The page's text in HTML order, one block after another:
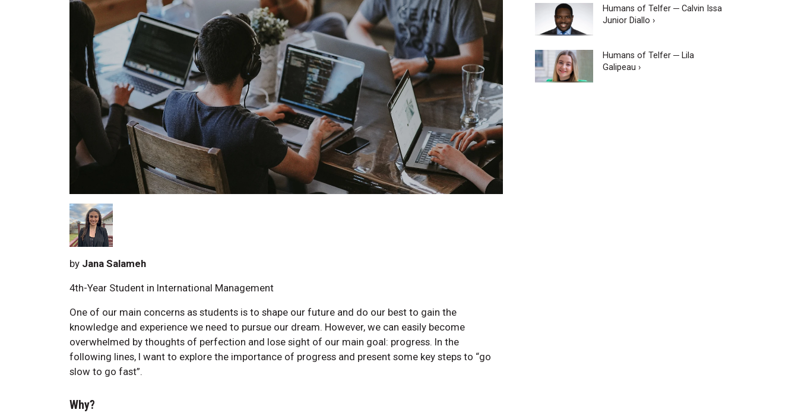
by Jana Salameh
4th-Year Student in International Management
One of our main concerns as students is to shape our future and do our best to gain the
knowledge and experience we need to pursue our dream. However, we can easily become
overwhelmed by thoughts of perfection and lose sight of our main goal: progress. In the
following lines, I want to explore the importance of progress and present some key steps to “go
slow to go fast”.
Why?
Humans of Telfer ─ Calvin Issa
Junior Diallo ›
Humans of Telfer ─ Lila
Galipeau ›